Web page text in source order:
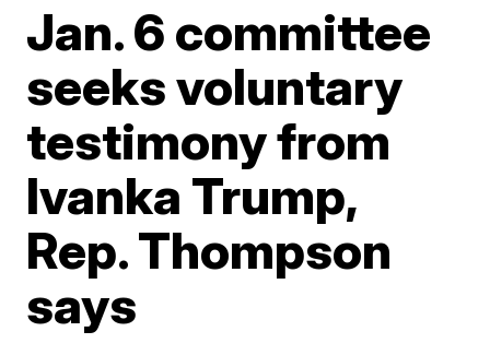
Jan. 6 committee
seeks voluntary
testimony from
Ivanka Trump,
Rep. Thompson
says